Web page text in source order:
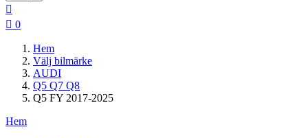

 0
Hem
Välj bilmärke
AUDI
Q5 Q7 Q8
Q5 FY 2017-2025
Hem